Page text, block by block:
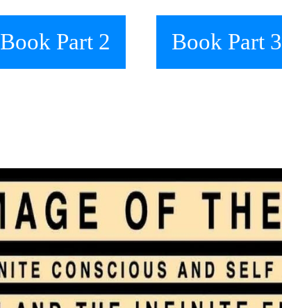
Book Part 2 Book Part 3